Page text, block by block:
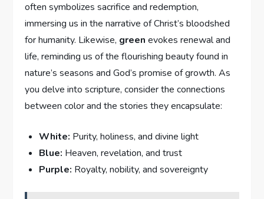
often symbolizes ​sacrifice⁢ and ​redemption,
⁤immersing ‍us in the narrative ⁣of Christ’s bloodshed
for ‍humanity. ⁤Likewise, green evokes renewal and
life, reminding ‍us of the flourishing beauty found‍ in
nature’s seasons and God’s promise ⁣of growth. As
you delve into scripture, consider the​ connections
between color‌ and the stories they encapsulate:
White: Purity,​ holiness, and divine light
Blue: Heaven, revelation, and trust
Purple: ‌Royalty, nobility, and‍ sovereignty